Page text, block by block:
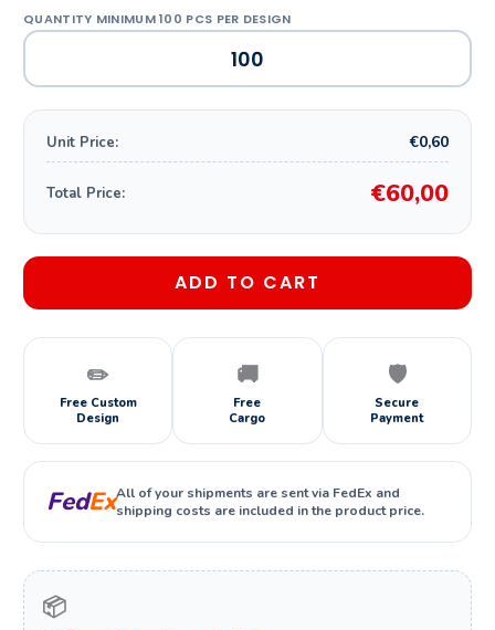
Unit Price: €0,60
Total Price: €60,00
ADD TO CART
✏️
Free Custom
Design
🚚
Free
Cargo
🛡️
Secure
Payment
FedExAll of your shipments are sent via FedEx and
shipping costs are included in the product price.
📦